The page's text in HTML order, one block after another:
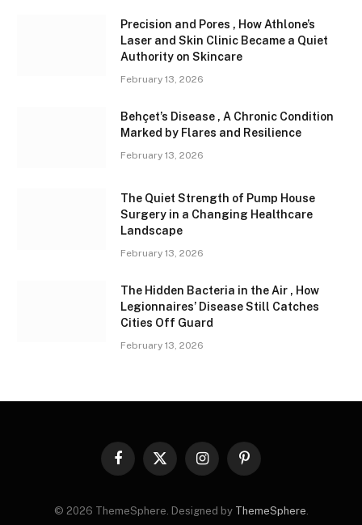
Precision and Pores , How Athlone’s
Laser and Skin Clinic Became a Quiet
Authority on Skincare
February 13, 2026
Behçet’s Disease , A Chronic Condition
Marked by Flares and Resilience
February 13, 2026
The Quiet Strength of Pump House
Surgery in a Changing Healthcare
Landscape
February 13, 2026
The Hidden Bacteria in the Air , How
Legionnaires’ Disease Still Catches
Cities Off Guard
February 13, 2026
Facebook
X
InstagramPinterest
© 2026 ThemeSphere. Designed by ThemeSphere.